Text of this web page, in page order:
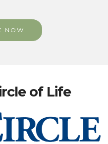
NOW
of Life